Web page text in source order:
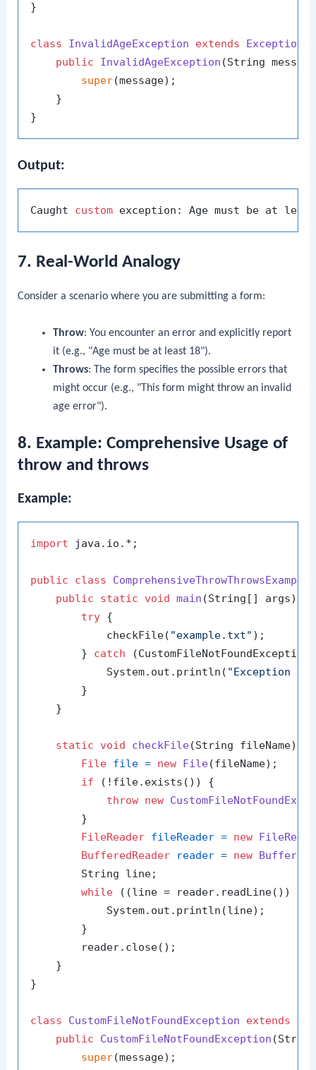
}
class InvalidAgeException extends Exception
public
InvalidAgeException (String
super(message);
    }
Output:
Caught custom exception: Age must be at
7. Real-World Analogy
Consider a scenario where you are submitting a form:
Throw: You encounter an error and explicitly report
it (e.g., "Age must be at least 18").
Throws: The form specifies the possible errors that
might occur (e.g., "This form might throw an invalid
age error").
8. Example: Comprehensive Usage of
throw and throws
Example:
import java.io.*;
public class ComprehensiveThrowThrowsExample
public
static void main (String[] args)
try {
            checkFile(
"example.txt" );
        }
catch
            System.out.println(
"Exception
        }
    }
static void checkFile(String fileName)
File file = new File(fileName);
if (!file.exists()) {
throw new
        }
FileReader fileReader = new
BufferedReader
reader = new
        String line;
while ((line = reader.readLine()) !=
            System.out.println(line);
        }
        reader.close();
    }
}
class CustomFileNotFoundException extends
public
CustomFileNotFoundException (String
super(message);